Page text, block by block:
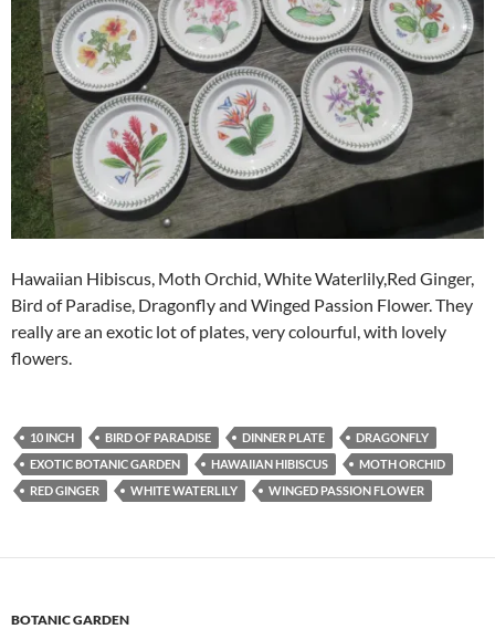
Hawaiian Hibiscus, Moth Orchid, White Waterlily,Red Ginger,
Bird of Paradise, Dragonfly and Winged Passion Flower. They
really are an exotic lot of plates, very colourful, with lovely
flowers.
10 INCH BIRD OF PARADISE DINNER PLATE
DRAGONFLY
EXOTIC BOTANIC GARDEN
HAWAIIAN HIBISCUS
MOTH ORCHID
RED GINGER
WHITE WATERLILY WINGED PASSION FLOWER
BOTANIC GARDEN